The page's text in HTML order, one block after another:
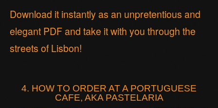
Download it instantly as an unpretentious and
elegant PDF and take it with you through the
streets of Lisbon!
4. HOW TO ORDER AT A PORTUGUESE
CAFE, AKA PASTELARIA